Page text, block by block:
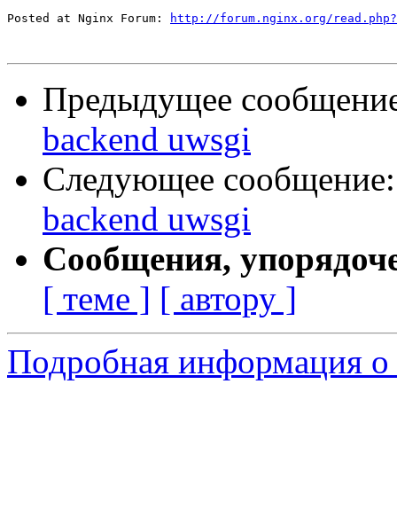
Posted at Nginx Forum:
http://forum.nginx.org/
Предыдущее
backend uwsgi
Следующее
backend uwsgi
Сообщения,
[ теме ] [ автору ]
Подробная информация